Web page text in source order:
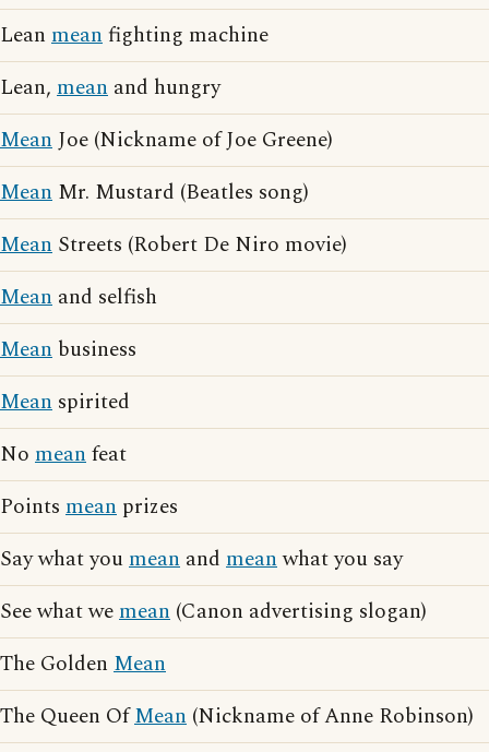
Lean meanfighting machine
Lean, mean and hungry
MeanJoe (Nickname of Joe Greene)
Mean Mr. Mustard (Beatles song)
Mean Streets (Robert De Niro movie)
Mean and selfish
Mean business
Mean spirited
No meanfeat
Points mean prizes
Say what youmean and meanwhat you say
See what wemean (Canon advertising slogan)
The Golden Mean
The Queen OfMean (Nickname of Anne Robinson)